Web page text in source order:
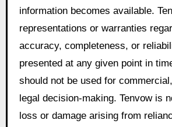
information becomes available.
representations or warranties
accuracy, completeness, or
presented at any given point in
should not be used for
legal decision-making. Tenvow is
loss or damage arising from